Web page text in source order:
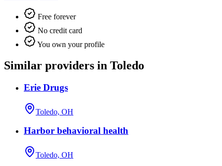
Free forever
No credit card
You own your profile
Similar providers in Toledo
Erie Drugs
Toledo, OH
Harbor behavioral health
Toledo, OH